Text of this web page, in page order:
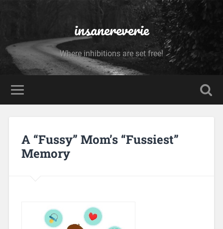
insanereverie
Where inhibitions are set free!
A “Fussy” Mom’s “Fussiest”
Memory